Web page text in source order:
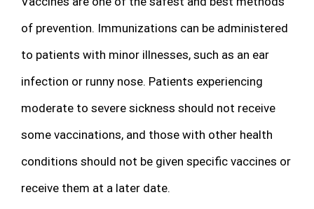
of prevention. Immunizations can be administered
to patients with minor illnesses, such as an ear
infection or runny nose. Patients experiencing
moderate to severe sickness should not receive
some vaccinations, and those with other health
conditions should not be given specific vaccines or
receive them at a later date.